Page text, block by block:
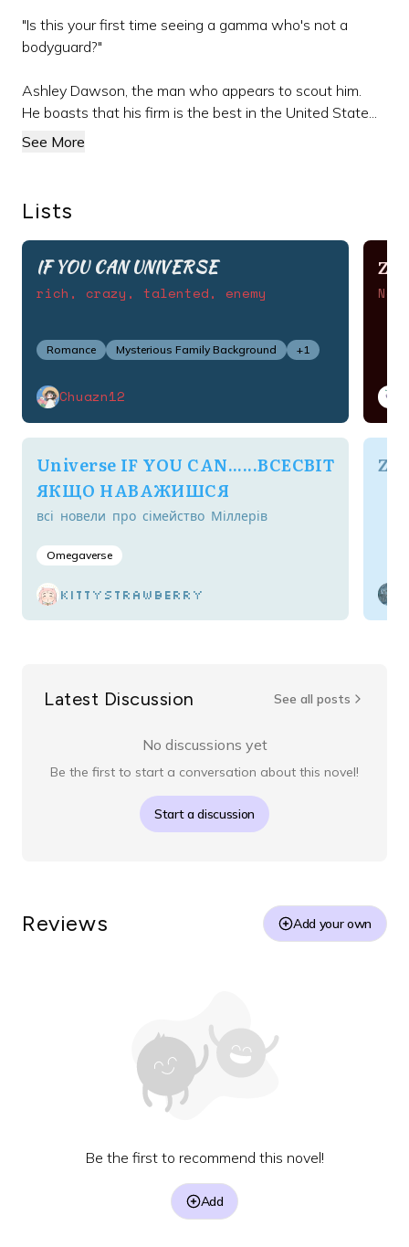
"Is this your first time seeing a gamma who's not a
bodyguard?"
Ashley Dawson, the man who appears to scout him.
He boasts that his firm is the best in the United State...
See More
Lists
IF YOU CAN UNIVERSE
rich, crazy, talented, enemy
Romance Mysterious Family Background +1
Chuazn12
Universe IF YOU CAN......ВСЕСВІТ
ЯКЩО НАВАЖИШСЯ
всі новели про сімейство Міллерів
Omegaverse
kittystrawberry
Zig
Latest Discussion See all posts
No discussions yet
Be the first to start a conversation about this novel!
Start a discussion
Reviews Add your own
Be the first to recommend this novel!
Add